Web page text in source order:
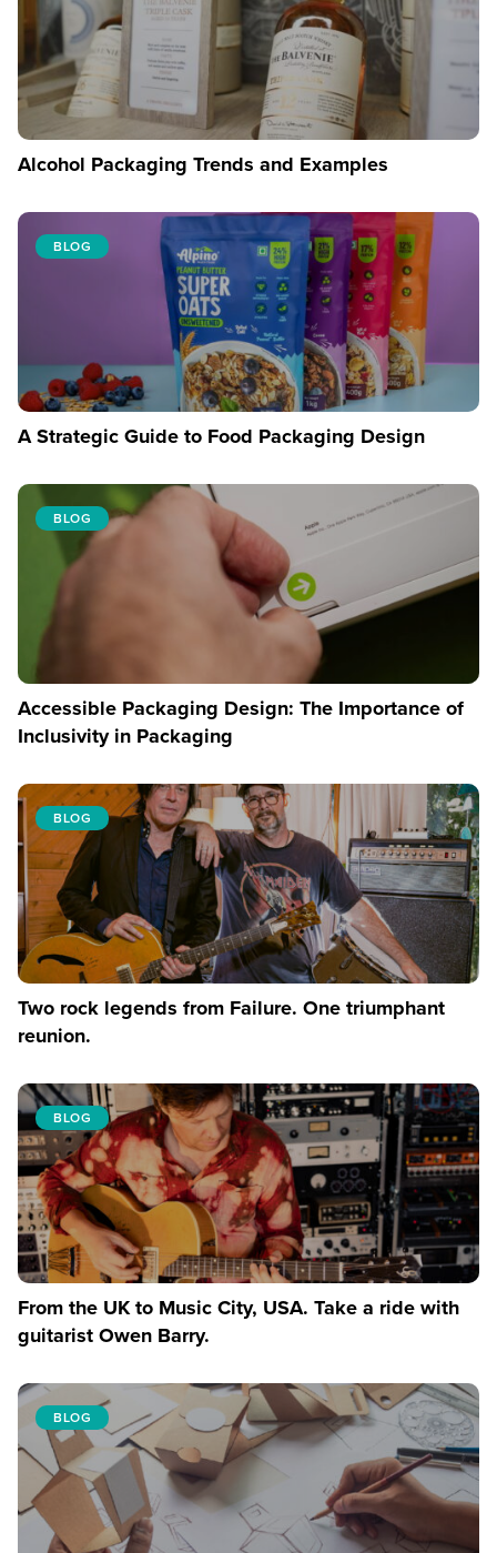
Alcohol Packaging Trends and Examples
BLOG
A Strategic Guide to Food Packaging Design
BLOG
Accessible Packaging Design: The Importance of
Inclusivity in Packaging
BLOG
Two rock legends from Failure. One triumphant
reunion.
BLOG
From the UK to Music City, USA. Take a ride with
guitarist Owen Barry.
BLOG